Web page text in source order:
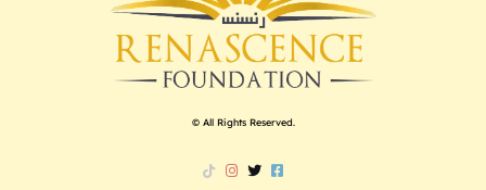
© All Rights Reserved.